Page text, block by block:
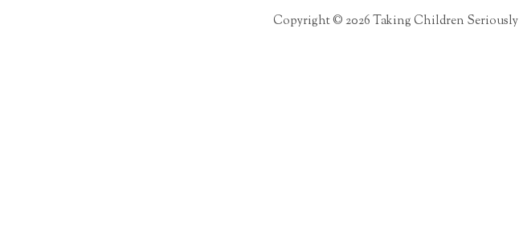
Copyright © 2026 Taking Children Seriously